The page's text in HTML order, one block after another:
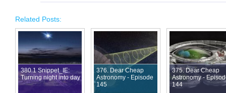
Related Posts:
380.1 Snippet_IE:
Turning night into day
376. Dear Cheap
Astronomy - Episode
145
375. Dear Cheap
Astronomy -
144